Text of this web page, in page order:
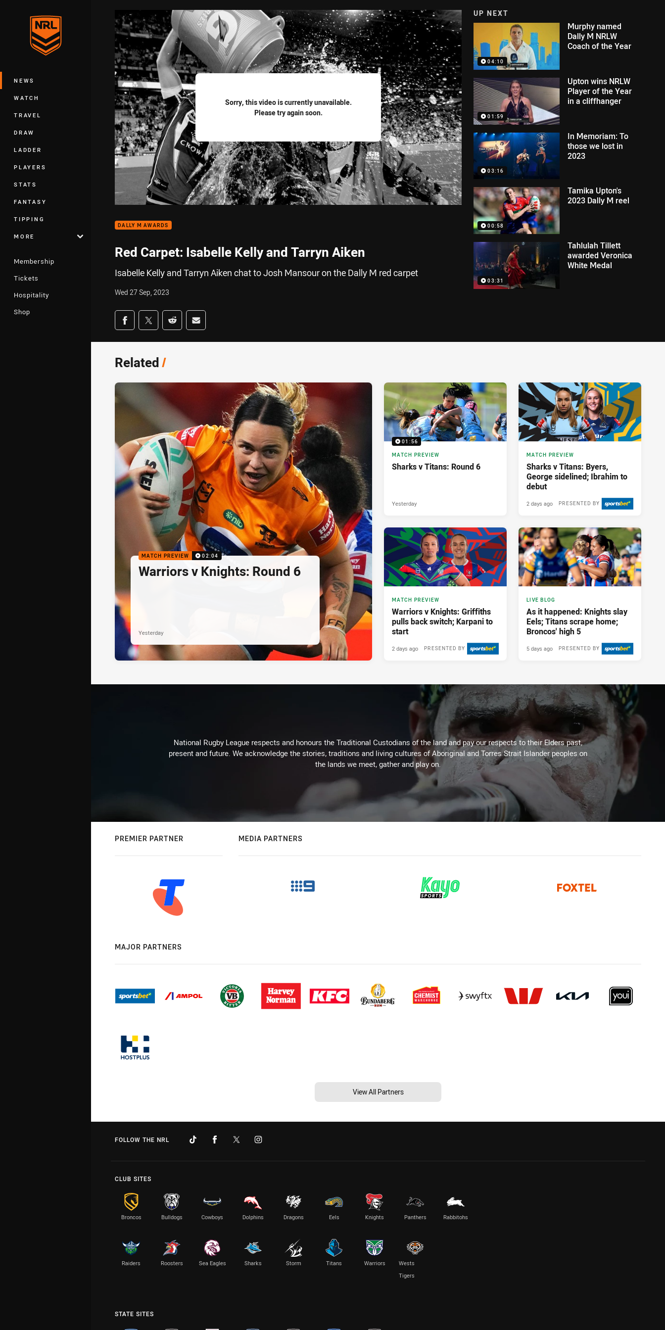
Main
NEWS
WATCH
TRAVEL
DRAW
LADDER
PLAYERS
STATS
FANTASY
TIPPING
MORE
Membership
Tickets
Hospitality
Shop
Sorry, this video is currently unavailable.
Please try again soon.
DALLY M AWARDS
Red Carpet: Isabelle Kelly and Tarryn Aiken
Isabelle Kelly and Tarryn Aiken chat to Josh Mansour on the Dally M red carpet
Wed 27 Sep, 2023
Share on social media
Share via Facebook
Share via Twitter
Share via Reddit
Share via Email
UP NEXT
04:10
Murphy named
Dally M NRLW
Coach of the Year
01:59
Upton wins NRLW
Player of the Year
in a cliffhanger
03:16
In Memoriam: To
those we lost in
2023
00:58
Tamika Upton's
2023 Dally M reel
03:31
Tahlulah Tillett
awarded Veronica
White Medal
Related/
MATCH PREVIEW 02:04
Warriors v Knights: Round 6
Yesterday
01:56
MATCH PREVIEW
Sharks v Titans: Round 6
Yesterday
MATCH PREVIEW
Sharks v Titans: Byers,
George sidelined; Ibrahim to
debut
PRESENTED BY
2 days ago
MATCH PREVIEW
Warriors v Knights: Griffiths
pulls back switch; Karpani to
start
PRESENTED BY
2 days ago
LIVE BLOG
As it happened: Knights slay
Eels; Titans scrape home;
Broncos' high 5
PRESENTED BY
5 days ago
National Rugby League respects and honours the Traditional Custodians of the land and pay our respects to their Elders past,
present and future. We acknowledge the stories, traditions and living cultures of Aboriginal and Torres Strait Islander peoples on
the lands we meet, gather and play on.
PREMIER PARTNER MEDIA PARTNERS
MAJOR PARTNERS
View All Partners
FOLLOW THE NRL
CLUB SITES
Broncos Bulldogs Cowboys Dolphins Dragons Eels Knights Panthers Rabbitohs
Raiders Roosters Sea Eagles Sharks Storm Titans Warriors
Wests
Tigers
STATE SITES